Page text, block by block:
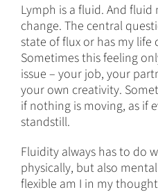
Lymph is a fluid. And
change. The central
state of flux or has my life
Sometimes this feeling
issue – your job, your
your own creativity.
if nothing is moving, as if
standstill.
Fluidity always has to do
physically, but also
flexible am I in my